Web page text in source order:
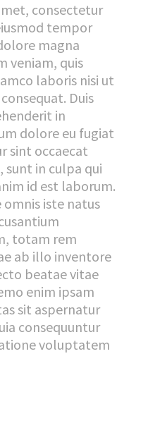
consectetur
tempor
magna
veniam, quis
laboris nisi ut
Duis
in
dolore eu fugiat
sint occaecat
in culpa qui
id est laborum.
iste natus
totam rem
ab illo inventore
beatae vitae
enim ipsam
sit aspernatur
consequuntur
voluptatem